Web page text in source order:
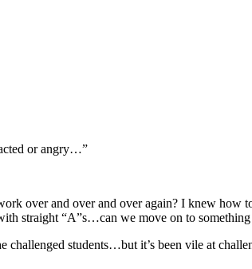
or angry…”
over and over and over again? I knew
straight “A”s…can we move on to
challenged students…but it’s been vile at